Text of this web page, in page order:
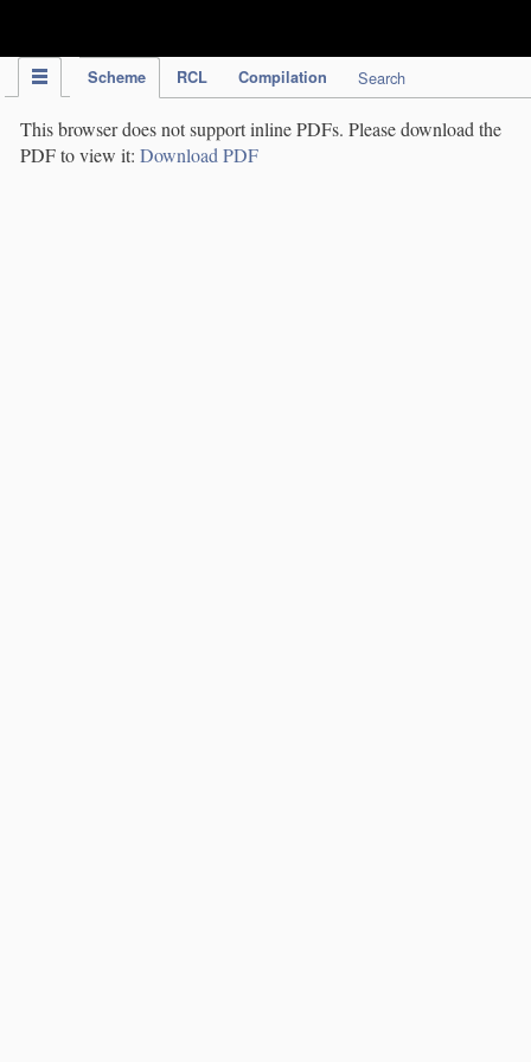
Scheme RCL Compilation Search
This browser does not support inline PDFs. Please download the
PDF to view it: Download PDF